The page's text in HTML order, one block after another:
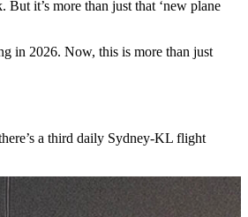
it’s more than just that ‘new plane
in 2026. Now, this is more than just
a third daily Sydney-KL flight